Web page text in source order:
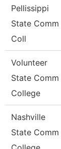
Pellissippi
State Comm
Coll
Volunteer
State Comm
College
Nashville
State Comm